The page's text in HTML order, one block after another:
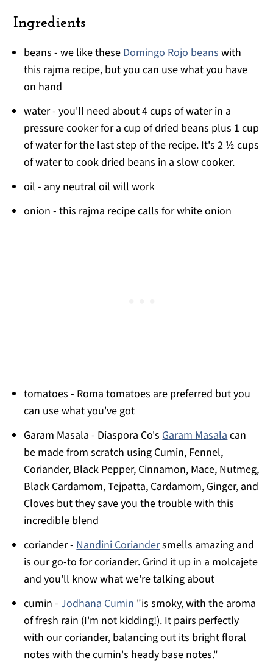
Ingredients
beans - we like these Domingo Rojo beans with
this rajma recipe, but you can use what you have
on hand
water - you'll need about 4 cups of water in a
pressure cooker for a cup of dried beans plus 1 cup
of water for the last step of the recipe. It's 2 ½ cups
of water to cook dried beans in a slow cooker.
oil - any neutral oil will work
onion - this rajma recipe calls for white onion
tomatoes - Roma tomatoes are preferred but you
can use what you've got
Garam Masala - Diaspora Co's Garam Masala can
be made from scratch using Cumin, Fennel,
Coriander, Black Pepper, Cinnamon, Mace, Nutmeg,
Black Cardamom, Tejpatta, Cardamom, Ginger, and
Cloves but they save you the trouble with this
incredible blend
coriander - Nandini Coriandersmells amazing and
is our go-to for coriander. Grind it up in a molcajete
and you'll know what we're talking about
cumin -Jodhana Cumin "is smoky, with the aroma
of fresh rain (I'm not kidding!). It pairs perfectly
with our coriander, balancing out its bright floral
notes with the cumin's heady base notes."